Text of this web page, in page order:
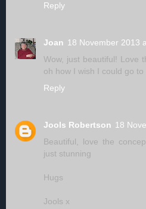
Reply
Joan 18 November 2013
Wow, just beautiful! Love
oh how I wish I could go to
Reply
Jools Robertson 18
Beautiful, love the
just stunning
Hugs
Jools x